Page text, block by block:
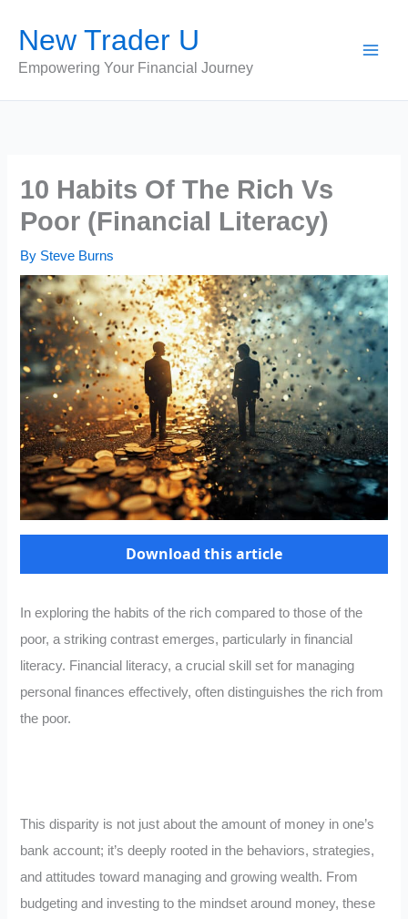
content
New Trader U
Empowering Your Financial Journey
10 Habits Of The Rich Vs
Poor (Financial Literacy)
By Steve Burns
Download this article
In exploring the habits of the rich compared to those of the
poor, a striking contrast emerges, particularly in financial
literacy. Financial literacy, a crucial skill set for managing
personal finances effectively, often distinguishes the rich from
the poor.
This disparity is not just about the amount of money in one’s
bank account; it’s deeply rooted in the behaviors, strategies,
and attitudes toward managing and growing wealth. From
budgeting and investing to the mindset around money, these